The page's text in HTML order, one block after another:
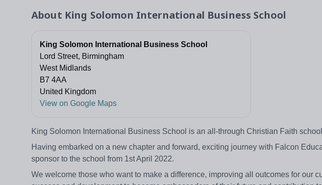
About King Solomon International Business School
King Solomon International Business School
Lord Street, Birmingham
West Midlands
B7 4AA
United Kingdom
View on Google Maps
King Solomon International Business School is an all-through Christian Faith
Having embarked on a new chapter and forward, exciting journey with Falcon
sponsor to the school from 1st April 2022.
We welcome those who want to make a difference, improving all outcomes for our